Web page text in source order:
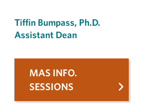
Tiffin Bumpass, Ph.D.
Assistant Dean
MAS INFO.
SESSIONS